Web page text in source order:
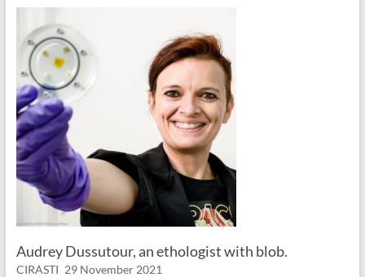
Audrey Dussutour, an ethologist with blob.
CIRASTI 29 November 2021